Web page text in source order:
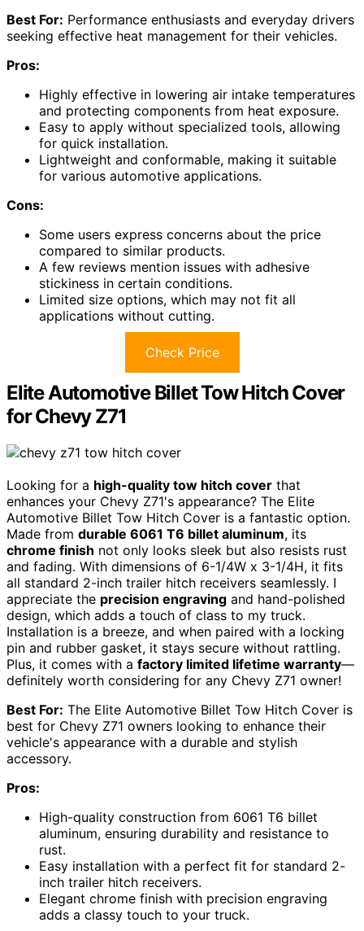
Best For: Performance enthusiasts and everyday drivers
seeking effective heat management for their vehicles.
Pros:
Highly effective in lowering air intake temperatures
and protecting components from heat exposure.
Easy to apply without specialized tools, allowing
for quick installation.
Lightweight and conformable, making it suitable
for various automotive applications.
Cons:
Some users express concerns about the price
compared to similar products.
A few reviews mention issues with adhesive
stickiness in certain conditions.
Limited size options, which may not fit all
applications without cutting.
Check Price
Elite Automotive Billet Tow Hitch Cover
for Chevy Z71
Looking for a high-quality tow hitch cover that
enhances your Chevy Z71's appearance? The Elite
Automotive Billet Tow Hitch Cover is a fantastic option.
Made from durable 6061 T6 billet aluminum, its
chrome finish not only looks sleek but also resists rust
and fading. With dimensions of 6-1/4W x 3-1/4H, it fits
all standard 2-inch trailer hitch receivers seamlessly. I
appreciate the precision engraving and hand-polished
design, which adds a touch of class to my truck.
Installation is a breeze, and when paired with a locking
pin and rubber gasket, it stays secure without rattling.
Plus, it comes with a factory limited lifetime warranty—
definitely worth considering for any Chevy Z71 owner!
Best For: The Elite Automotive Billet Tow Hitch Cover is
best for Chevy Z71 owners looking to enhance their
vehicle's appearance with a durable and stylish
accessory.
Pros:
High-quality construction from 6061 T6 billet
aluminum, ensuring durability and resistance to
rust.
Easy installation with a perfect fit for standard 2-
inch trailer hitch receivers.
Elegant chrome finish with precision engraving
adds a classy touch to your truck.